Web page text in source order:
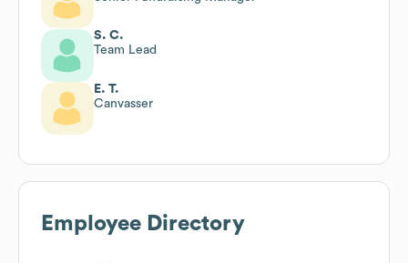
S. C.
Team Lead
E. T.
Canvasser
Employee Directory